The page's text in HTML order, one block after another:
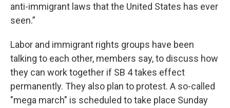
anti-immigrant laws that the United States has ever
seen.”
Labor and immigrant rights groups have been
talking to each other, members say, to discuss how
they can work together if SB 4 takes effect
permanently. They also plan to protest. A so-called
"mega march" is scheduled to take place Sunday